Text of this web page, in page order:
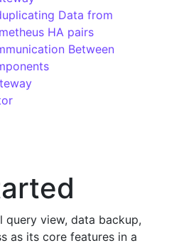
Data from
HA pairs
Between
query view, data backup,
as its core features in a